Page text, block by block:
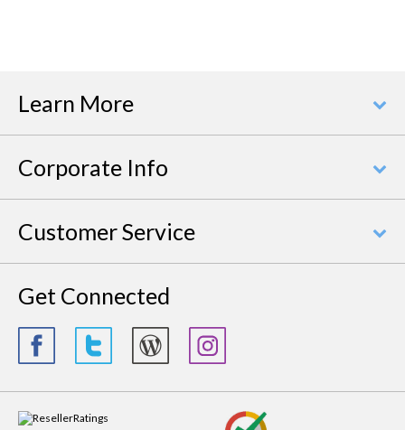
Learn More
Corporate Info
Customer Service
Get Connected